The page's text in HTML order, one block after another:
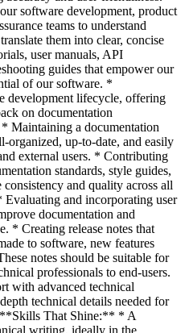
software development, product
teams to understand
them into clear, concise
user manuals, API
guides that empower our
of our software. *
development lifecycle, offering
on documentation
Maintaining a documentation
organized, up-to-date, and easily
external users. * Contributing
standards, style guides,
consistency and quality across all
and incorporating user
documentation and
* Creating release notes that
to software, new features
notes should be suitable for
professionals to end-users.
with advanced technical
technical details needed for
**Skills That Shine:** * A
writing, ideally in the